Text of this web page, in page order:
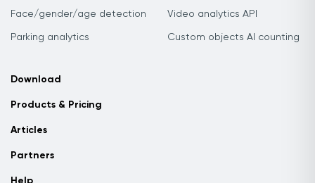
Face/gender/age detection
Parking analytics
Video analytics API
Custom objects AI counting
Download
Products & Pricing
Articles
Partners
Help